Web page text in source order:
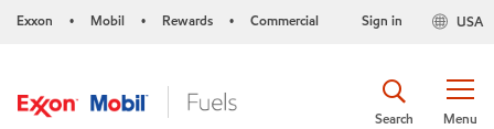
Exxon • Mobil • Rewards • Commercial USA
Sign in
Menu
Search